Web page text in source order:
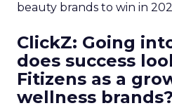
beauty brands to win in
ClickZ: Going
does success
Fitizens as a
wellness brands?